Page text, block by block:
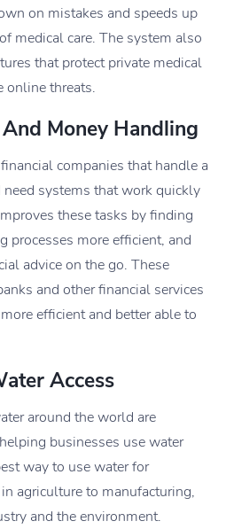
on mistakes and speeds up
medical care. The system also
that protect private medical
online threats.
Money Handling
companies that handle a
systems that work quickly
these tasks by finding
processes more efficient, and
advice on the go. These
and other financial services
efficient and better able to
Access
around the world are
businesses use water
way to use water for
agriculture to manufacturing,
and the environment.